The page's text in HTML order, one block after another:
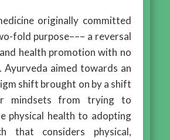
originally committed
fold purpose––– a reversal
health promotion with no
Ayurveda aimed towards an
shift brought on by a shift
mindsets from trying to
physical health to adopting
that considers physical,